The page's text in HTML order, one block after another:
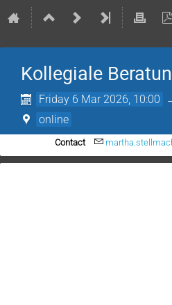
Kollegiale
Friday 6 Mar 2026, 10:00
online
Contact